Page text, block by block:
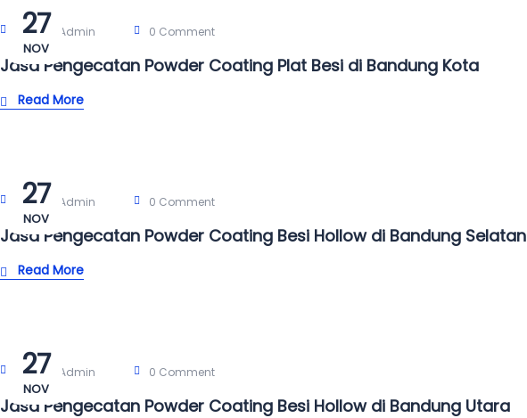
27
NOV
Post By: Admin 0 Comment
Jasa Pengecatan Powder Coating Plat Besi di Bandung Kota
Read More
27
NOV
Post By: Admin 0 Comment
Jasa Pengecatan Powder Coating Besi Hollow di Bandung Selatan
Read More
27
NOV
Post By: Admin 0 Comment
Jasa Pengecatan Powder Coating Besi Hollow di Bandung Utara